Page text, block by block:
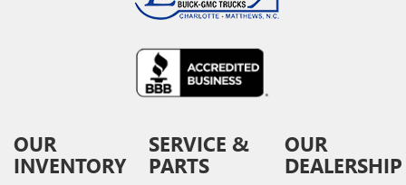
OUR
INVENTORY
SERVICE &
PARTS
OUR
DEALERSHIP